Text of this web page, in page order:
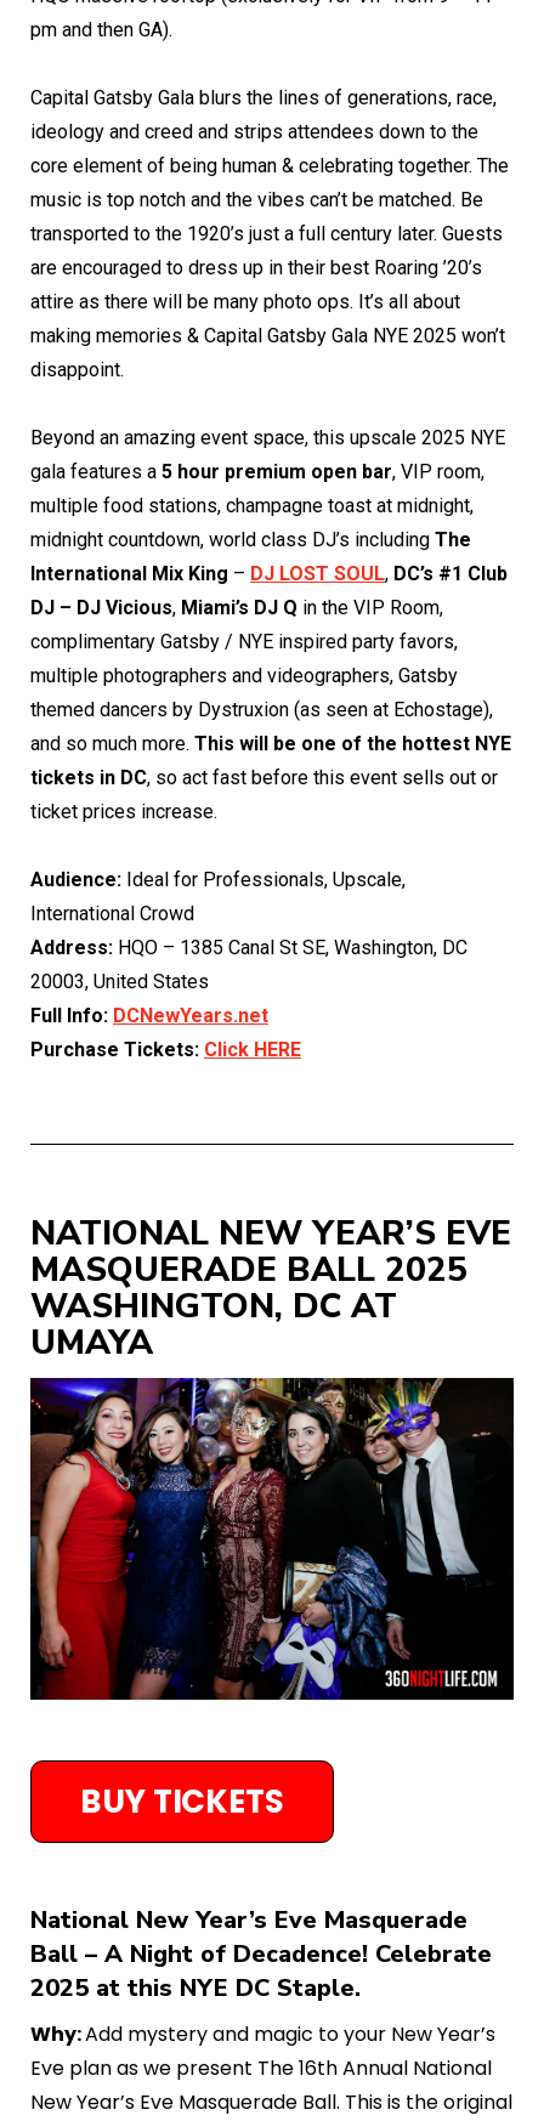
pm and then GA).
Capital Gatsby Gala blurs the lines of generations, race,
ideology and creed and strips attendees down to the
core element of being human & celebrating together. The
music is top notch and the vibes can’t be matched. Be
transported to the 1920’s just a full century later. Guests
are encouraged to dress up in their best Roaring ’20’s
attire as there will be many photo ops. It’s all about
making memories & Capital Gatsby Gala NYE 2025 won’t
disappoint.
Beyond an amazing event space, this upscale 2025 NYE
gala features a 5 hour premium open bar, VIP room,
multiple food stations, champagne toast at midnight,
midnight countdown, world class DJ’s including The
International Mix King – DJ LOST SOUL, DC’s #1 Club
DJ – DJ Vicious, Miami’s DJ Q in the VIP Room,
complimentary Gatsby / NYE inspired party favors,
multiple photographers and videographers, Gatsby
themed dancers by Dystruxion (as seen at Echostage),
and so much more. This will be one of the hottest NYE
tickets in DC, so act fast before this event sells out or
ticket prices increase.
Audience:Ideal for Professionals, Upscale,
International Crowd
Address:HQO – 1385 Canal St SE, Washington, DC
20003, United States
Full Info: DCNewYears.net
Purchase Tickets: Click HERE
NATIONAL NEW YEAR’S EVE
MASQUERADE BALL 2025
WASHINGTON, DC AT
UMAYA
BUY TICKETS
National New Year’s Eve Masquerade
Ball – A Night of Decadence! Celebrate
2025 at this NYE DC Staple.
Why:Add mystery and magic to your New Year’s
Eve plan as we present The 16th Annual National
New Year’s Eve Masquerade Ball. This is the original